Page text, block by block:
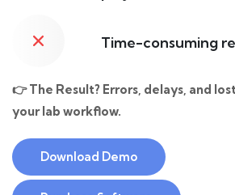
Time-consuming
👉 The Result? Errors, delays, and
your lab workflow.
Download Demo